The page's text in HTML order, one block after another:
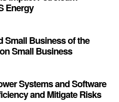
Energy
Small Business of the
Small Business
Systems and Software
and Mitigate Risks